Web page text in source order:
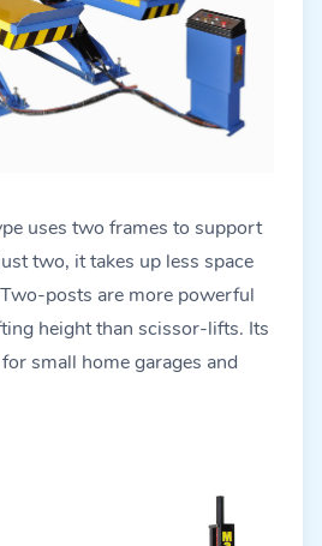
uses two frames to support
two, it takes up less space
posts are more powerful
height than scissor-lifts. Its
small home garages and